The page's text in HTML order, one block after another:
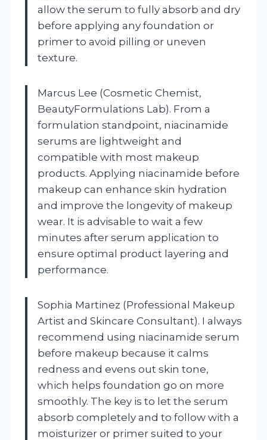
allow the serum to fully absorb and dry
before applying any foundation or
primer to avoid pilling or uneven
texture.
Marcus Lee (Cosmetic Chemist,
BeautyFormulations Lab). From a
formulation standpoint, niacinamide
serums are lightweight and
compatible with most makeup
products. Applying niacinamide before
makeup can enhance skin hydration
and improve the longevity of makeup
wear. It is advisable to wait a few
minutes after serum application to
ensure optimal product layering and
performance.
Sophia Martinez (Professional Makeup
Artist and Skincare Consultant). I always
recommend using niacinamide serum
before makeup because it calms
redness and evens out skin tone,
which helps foundation go on more
smoothly. The key is to let the serum
absorb completely and to follow with a
moisturizer or primer suited to your